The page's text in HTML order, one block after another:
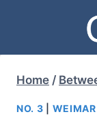
content
Home /
NO. 3